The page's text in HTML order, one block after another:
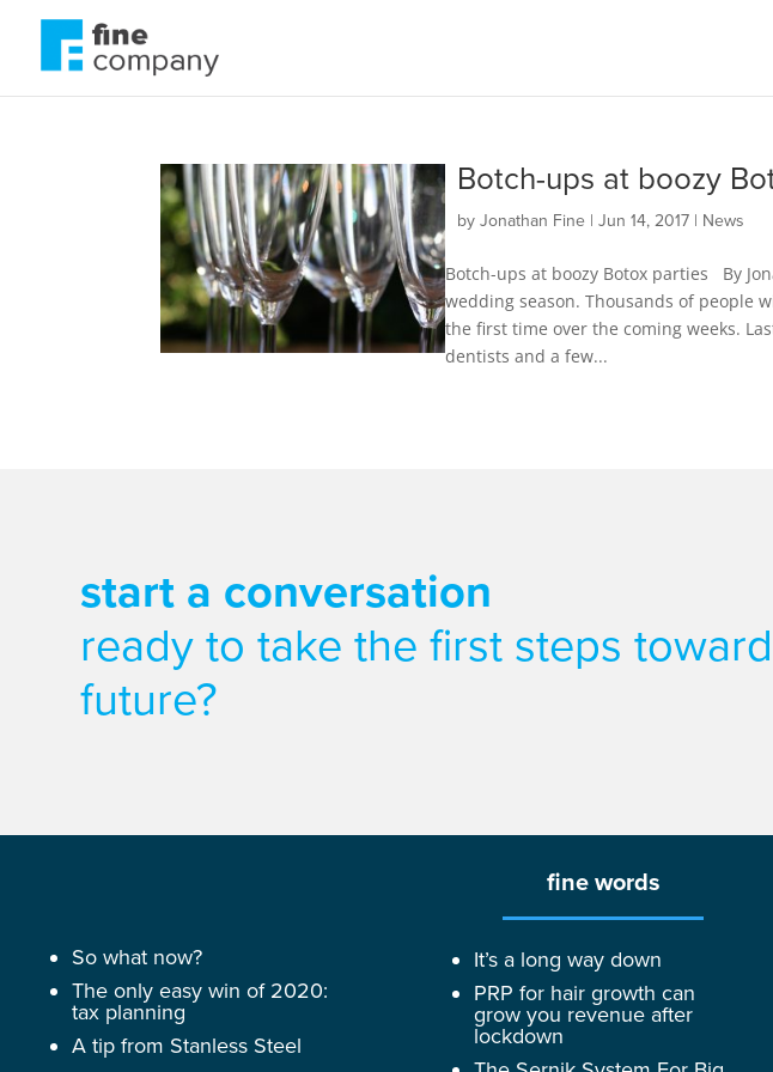
Botch-ups at boozy
by Jonathan Fine| Jun 14, 2017| News
Botch-ups at boozy Botox parties By
wedding season. Thousands of people
the first time over the coming weeks.
dentists and a few...
start a conversation
ready to take the first steps
future?
So what now?
The only easy win of 2020:
tax planning
A tip from Stanless Steel
fine words
It’s a long way down
PRP for hair growth can
grow you revenue after
lockdown